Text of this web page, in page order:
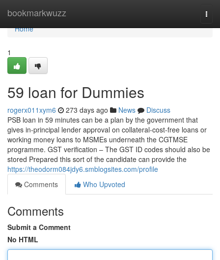
bookmarkwuzz
Home
Home
1
59 loan for Dummies
rogerx011xym6 273 days ago News
Discuss
PSB loan in 59 minutes can be a plan by the government that
gives in-principal lender approval on collateral-cost-free loans or
working money loans to MSMEs underneath the CGTMSE
programme. GST verification – The GST ID codes should also be
stored Prepared this sort of the candidate can provide the
https://theodorm084jdy6.smblogsites.com/profile
Comments
Who Upvoted
Comments
Submit a Comment
No HTML